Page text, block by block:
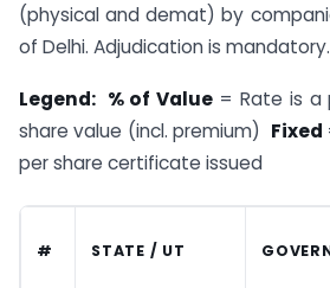
(physical and demat) by
of Delhi. Adjudication is mandatory.
Legend: % of Value = Rate is
share value (incl. premium) Fixed
per share certificate issued
# STATE / UT